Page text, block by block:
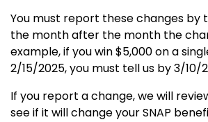
You must report these changes by
the month after the month the
example, if you win $5,000 on a
2/15/2025, you must tell us by 3/10/
If you report a change, we will
see if it will change your SNAP